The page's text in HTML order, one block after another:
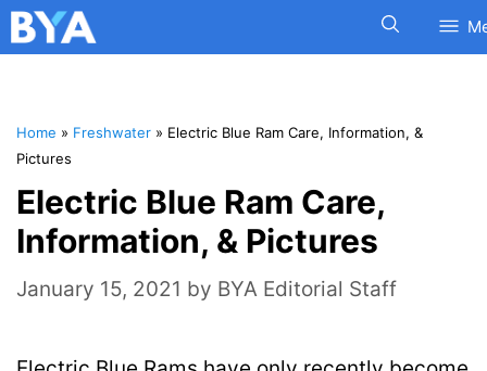
Home » Freshwater » Electric Blue Ram Care, Information, &
Pictures
Electric Blue Ram Care,
Information, & Pictures
January 15, 2021 by BYA Editorial Staff